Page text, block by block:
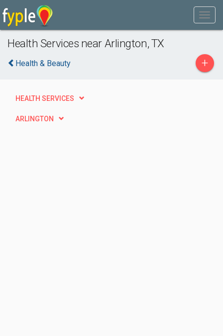
Health Services near Arlington, TX
Health & Beauty +
HEALTH SERVICES
ARLINGTON